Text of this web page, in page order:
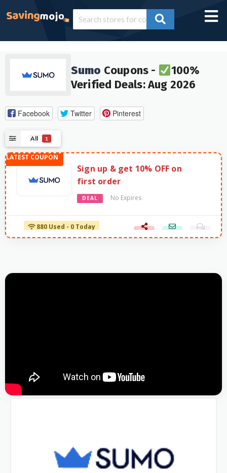
Sumo Coupons -
100%
Verified Deals: Aug 2026
Facebook Twitter Pinterest
All 1
Sign up & get 10% OFF on
first order
DEAL No Expires
880 Used - 0 Today